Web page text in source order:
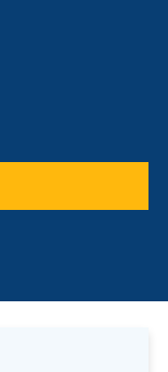
Facebook
Share on LinkedIn